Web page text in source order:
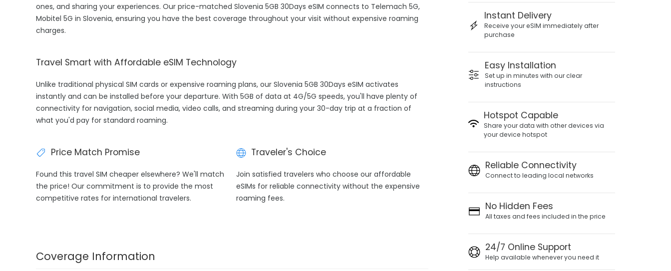
ones, and sharing your experiences. Our price-matched Slovenia 5GB 30Days eSIM connects to Telemach 5G,
Mobitel 5G in Slovenia, ensuring you have the best coverage throughout your visit without expensive roaming
charges.
Travel Smart with Affordable eSIM Technology
Unlike traditional physical SIM cards or expensive roaming plans, our Slovenia 5GB 30Days eSIM activates
instantly and can be installed before your departure. With 5GB of data at 4G/5G speeds, you'll have plenty of
connectivity for navigation, social media, video calls, and streaming during your 30-day trip at a fraction of
what you'd pay for standard roaming.
Price Match Promise
Found this travel SIM cheaper elsewhere? We'll match
the price! Our commitment is to provide the most
competitive rates for international travelers.
Traveler's Choice
Join satisfied travelers who choose our affordable
eSIMs for reliable connectivity without the expensive
roaming fees.
Coverage Information
Instant Delivery
Receive your eSIM immediately after
purchase
Easy Installation
Set up in minutes with our clear
instructions
Hotspot Capable
Share your data with other devices via
your device hotspot
Reliable Connectivity
Connect to leading local networks
No Hidden Fees
All taxes and fees included in the price
24/7 Online Support
Help available whenever you need it